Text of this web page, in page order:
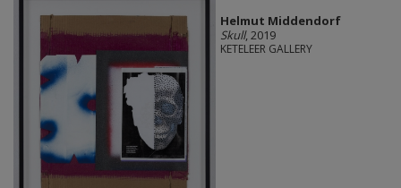
Helmut Middendorf
Skull, 2019
KETELEER GALLERY